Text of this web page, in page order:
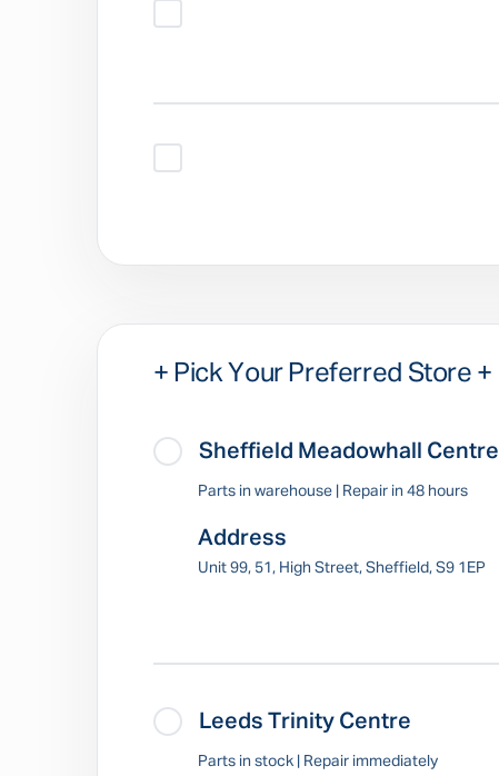
+ Pick Your Preferred Store +
Sheffield Meadowhall Centre
Parts in warehouse | Repair in 48 hours
Address
Unit 99, 51, High Street, Sheffield, S9 1EP
Leeds Trinity Centre
Parts in stock | Repair immediately